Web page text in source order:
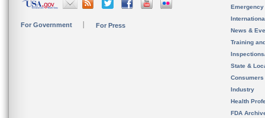
For Government For Press
News &
Training
State &
Consumers
Industry
Health
FDA